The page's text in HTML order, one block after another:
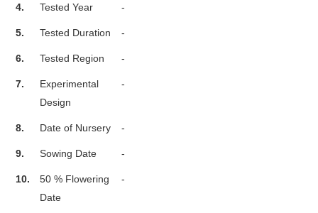
4. Tested Year -
5. Tested Duration -
6. Tested Region -
7.
Experimental
Design
-
8. Date of Nursery -
9. Sowing Date -
10.
50 % Flowering
Date
-